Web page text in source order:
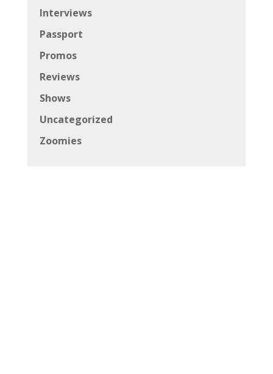
Interviews
Passport
Promos
Reviews
Shows
Uncategorized
Zoomies